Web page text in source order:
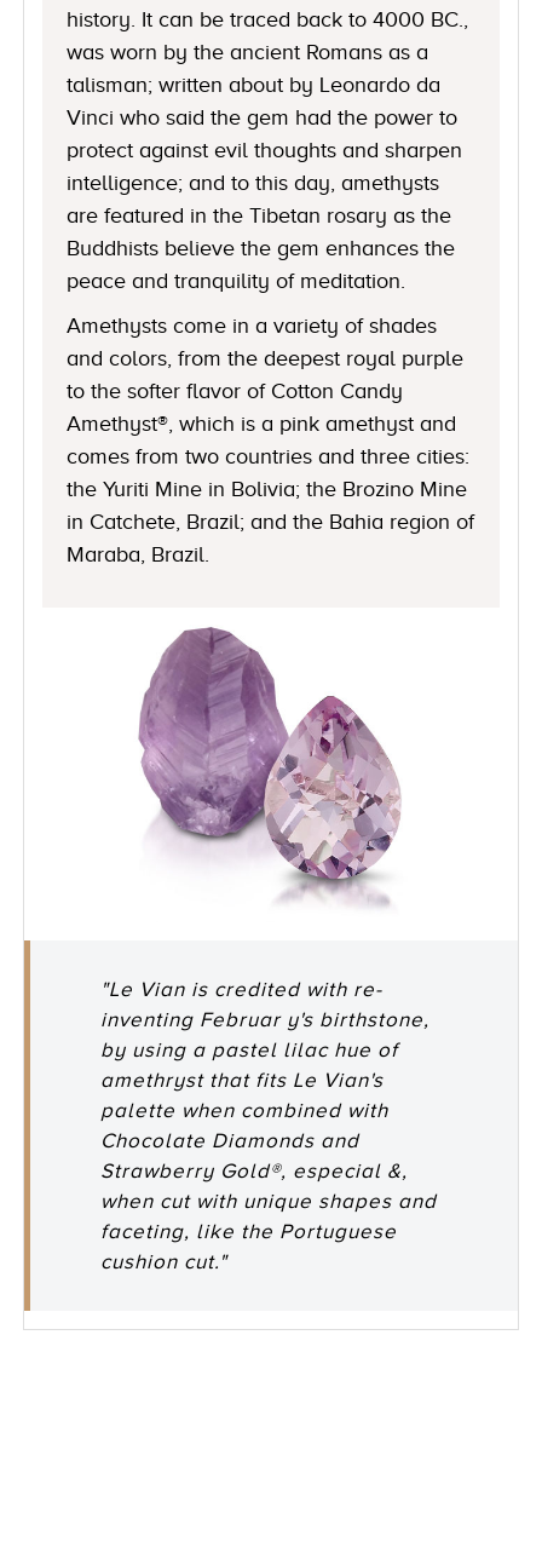
history. It can be traced back to 4000 BC.,
was worn by the ancient Romans as a
talisman; written about by Leonardo da
Vinci who said the gem had the power to
protect against evil thoughts and sharpen
intelligence; and to this day, amethysts
are featured in the Tibetan rosary as the
Buddhists believe the gem enhances the
peace and tranquility of meditation.
Amethysts come in a variety of shades
and colors, from the deepest royal purple
to the softer flavor of Cotton Candy
Amethyst®, which is a pink amethyst and
comes from two countries and three cities:
the Yuriti Mine in Bolivia; the Brozino Mine
in Catchete, Brazil; and the Bahia region of
Maraba, Brazil.
"Le Vian is credited with re-
inventing Februar y's birthstone,
by using a pastel lilac hue of
amethryst that fits Le Vian's
palette when combined with
Chocolate Diamonds and
Strawberry Gold®, especial &,
when cut with unique shapes and
faceting, like the Portuguese
cushion cut."